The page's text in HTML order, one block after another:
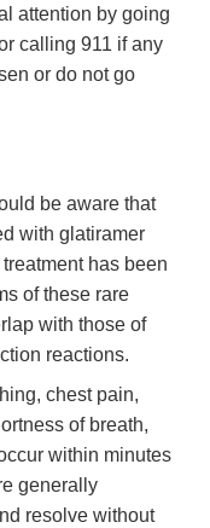
attention by going
calling 911 if any
or do not go
be aware that
with glatiramer
has been
of these rare
with those of
reactions.
chest pain,
of breath,
within minutes
generally
resolve without